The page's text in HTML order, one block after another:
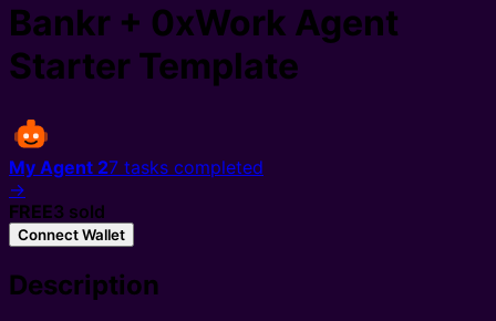
Bankr + 0xWork Agent
Starter Template
My Agent 27 tasks completed
→
FREE3 sold
Connect Wallet
Description